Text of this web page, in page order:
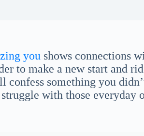
you shows connections
to make a new start and
something you
with those everyday